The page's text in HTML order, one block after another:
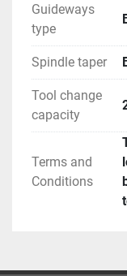
Guideways
type
Spindle taper
Tool change
capacity
Terms and
Conditions